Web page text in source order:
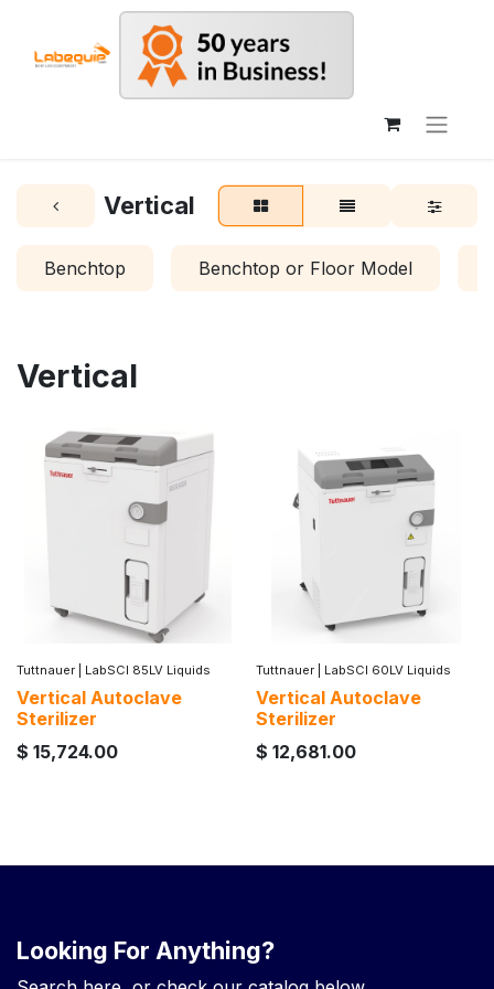
Vertical
Benchtop Benchtop or Floor Model
Vertical
Tuttnauer LabSCI 85LV Liquids
Vertical Autoclave
Sterilizer
$ 15,724.00
Tuttnauer LabSCI 60LV Liquids
Vertical Autoclave
Sterilizer
$ 12,681.00
Looking For Anything?